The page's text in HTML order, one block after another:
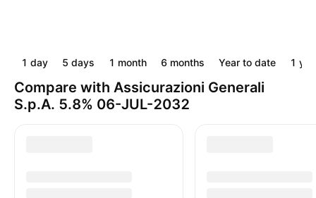
1 day 5 days 1 month 6 months Year to date 1
Compare with Assicurazioni Generali
S.p.A. 5.8% 06-JUL-2032